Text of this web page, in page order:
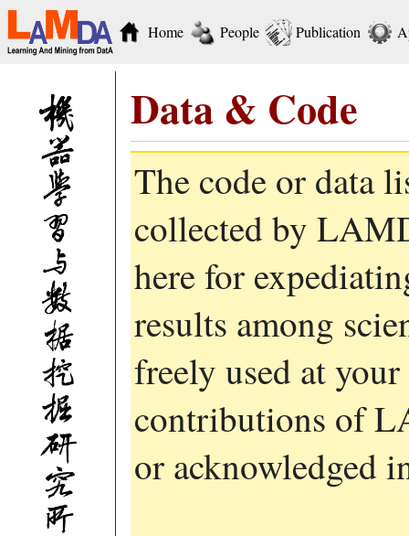
Home People Publication
Data & Code
The code or data
collected by
here for
results among
freely used at
contributions of
or acknowledged